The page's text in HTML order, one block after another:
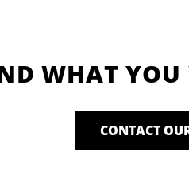
WHAT YOU
CONTACT